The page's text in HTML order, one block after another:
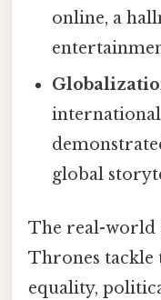
online, a
international
global
The real-world
Thrones tackle
equality,